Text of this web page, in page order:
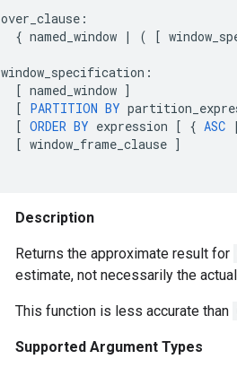
over_clause :
{ named_window | ( [
window_specification :
[ named_window ]
[ PARTITION BY
[ ORDER BY expression [ { ASC |
[ window_frame_clause ]
Description
Returns the approximate result for
estimate, not necessarily the
This function is less accurate than
Supported Argument Types